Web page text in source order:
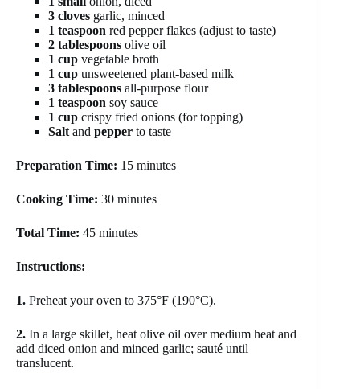
3 cloves garlic, minced
1 teaspoon red pepper flakes (adjust to taste)
2 tablespoons olive oil
1 cup vegetable broth
1 cup unsweetened plant-based milk
3 tablespoons all-purpose flour
1 teaspoon soy sauce
1 cup crispy fried onions (for topping)
Salt and pepper to taste
Preparation Time: 15 minutes
Cooking Time: 30 minutes
Total Time: 45 minutes
Instructions:
1. Preheat your oven to 375°F (190°C).
2. In a large skillet, heat olive oil over medium heat and
add diced onion and minced garlic; sauté until
translucent.